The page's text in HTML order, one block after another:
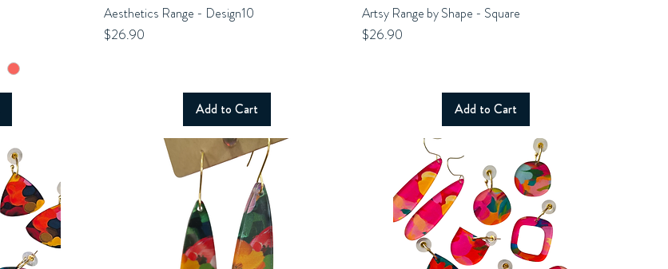
Quick View
Aesthetics Range - Design10
Price
$26.90
Add to Cart
Quick View
Artsy Range by Shape - Square
Price
$26.90
Add to Cart